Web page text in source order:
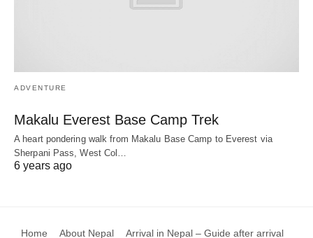
ADVENTURE
Makalu Everest Base Camp Trek
A heart pondering walk from Makalu Base Camp to Everest via
Sherpani Pass, West Col…
6 years ago
Home About Nepal Arrival in Nepal – Guide after arrival